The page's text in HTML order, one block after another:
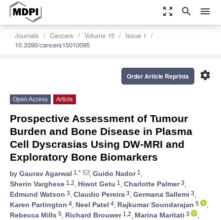
zoom_out_map search menu
Journals Cancers Volume 15
Issue 1
10.3390/cancers15010095
settings
Order Article Reprints
Open Access Article
Prospective Assessment of Tumour
Burden and Bone Disease in Plasma
Cell Dyscrasias Using DW-MRI and
Exploratory Bone Biomarkers
by Gaurav Agarwal 1,* , Guido Nador1 ,
Sherin Varghese 1,2, Hiwot Getu 1 , Charlotte Palmer3,
Edmund Watson 3, Claudio Pereira 3, Germana Sallemi 3,
Karen Partington 4, Neel Patel 4, Rajkumar Soundarajan 5
,
Rebecca Mills 5, Richard Brouwer1,2, Marina Maritati 3
,